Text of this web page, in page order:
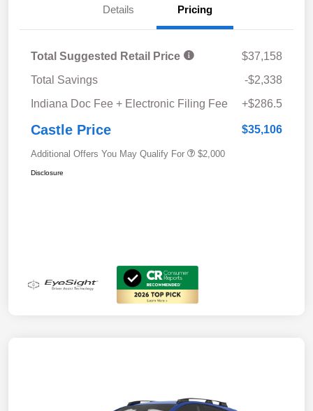
Details Pricing
Total Suggested Retail Price
$37,158
Total Savings
-$2,338
Indiana Doc Fee + Electronic Filing Fee
+$286.5
Castle Price $35,106
Additional Offers You May Qualify For $2,000
Disclosure